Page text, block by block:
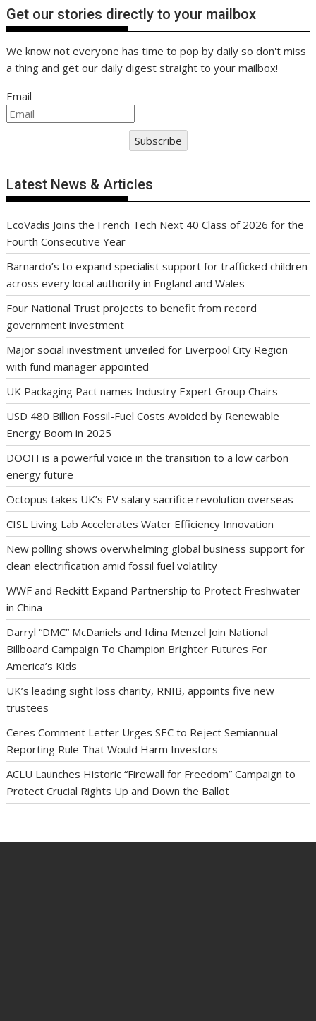
Get our stories directly to your mailbox
We know not everyone has time to pop by daily so don't miss
a thing and get our daily digest straight to your mailbox!
Email
Subscribe
Latest News & Articles
EcoVadis Joins the French Tech Next 40 Class of 2026 for the
Fourth Consecutive Year
Barnardo’s to expand specialist support for trafficked children
across every local authority in England and Wales
Four National Trust projects to benefit from record
government investment
Major social investment unveiled for Liverpool City Region
with fund manager appointed
UK Packaging Pact names Industry Expert Group Chairs
USD 480 Billion Fossil-Fuel Costs Avoided by Renewable
Energy Boom in 2025
DOOH is a powerful voice in the transition to a low carbon
energy future
Octopus takes UK’s EV salary sacrifice revolution overseas
CISL Living Lab Accelerates Water Efficiency Innovation
New polling shows overwhelming global business support for
clean electrification amid fossil fuel volatility
WWF and Reckitt Expand Partnership to Protect Freshwater
in China
Darryl “DMC” McDaniels and Idina Menzel Join National
Billboard Campaign To Champion Brighter Futures For
America’s Kids
UK’s leading sight loss charity, RNIB, appoints five new
trustees
Ceres Comment Letter Urges SEC to Reject Semiannual
Reporting Rule That Would Harm Investors
ACLU Launches Historic “Firewall for Freedom” Campaign to
Protect Crucial Rights Up and Down the Ballot